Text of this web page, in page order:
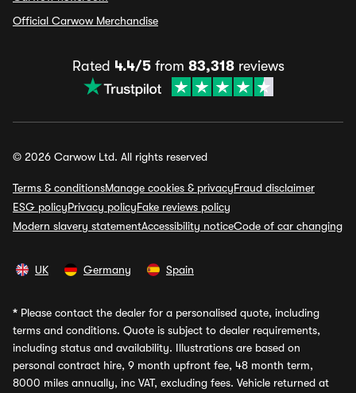
Official Carwow Merchandise
Rated 4.4/5from 83,318reviews
© 2026 Carwow Ltd. All rights reserved
Terms & conditionsManage cookies & privacyFraud disclaimer
ESG policyPrivacy policyFake reviews policy
Modern slavery statementAccessibility noticeCode of car changing
UK Germany Spain
* Please contact the dealer for a personalised quote, including
terms and conditions. Quote is subject to dealer requirements,
including status and availability. Illustrations are based on
personal contract hire, 9 month upfront fee, 48 month term,
8000 miles annually, inc VAT, excluding fees. Vehicle returned at